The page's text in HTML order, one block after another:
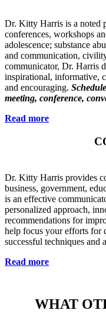
Dr. Kitty Harris is a noted
conferences, workshops
adolescence; substance
and communication,
communicator, Dr. Harris
inspirational, informative,
and encouraging.
meeting, conference,
Read more
Dr. Kitty Harris provides
business, government,
is an effective
personalized approach,
recommendations for
help focus your efforts for
successful techniques and
Read more
WHAT